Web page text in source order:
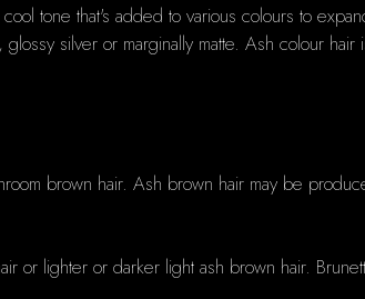
tone that's added to various colours to
silver or marginally matte. Ash colour hair
brown hair. Ash brown hair may be
or lighter or darker light ash brown hair.